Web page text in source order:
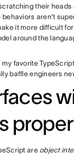
their heads
aren’t
it more difficult
around the
favorite
baffle engineers
are object